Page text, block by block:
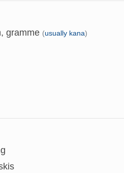
gramme (usually kana)